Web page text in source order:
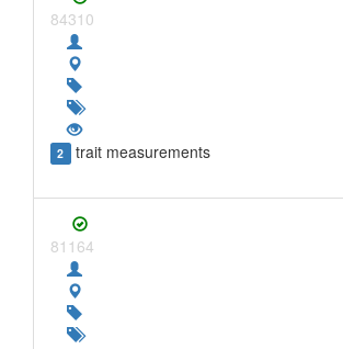
84310
2 trait measurements
81164